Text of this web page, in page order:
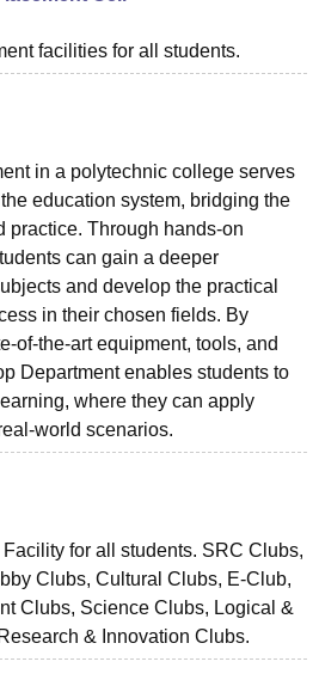
facilities for all students.
in a polytechnic college serves
education system, bridging the
practice. Through hands-on
can gain a deeper
and develop the practical
in their chosen fields. By
of-the-art equipment, tools, and
Department enables students to
where they can apply
world scenarios.
for all students. SRC Clubs,
Clubs, Cultural Clubs, E-Club,
Clubs, Science Clubs, Logical &
& Innovation Clubs.